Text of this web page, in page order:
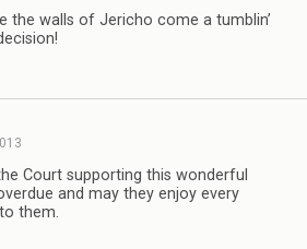
the walls of Jericho come a tumblin’
Court supporting this wonderful
and may they enjoy every
them.